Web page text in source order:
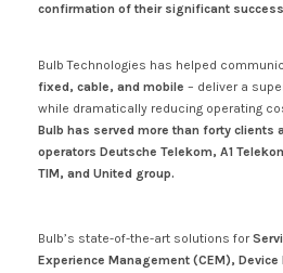
confirmation of their significant
Bulb Technologies has helped
fixed, cable, and mobile – deliver a
while dramatically reducing operating
Bulb has served more than forty clients
operators Deutsche Telekom, A1
TIM, and United group.
Bulb’s state-of-the-art solutions for
Experience Management (CEM),